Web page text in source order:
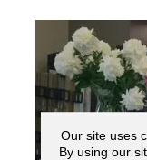
Our site uses
By using our